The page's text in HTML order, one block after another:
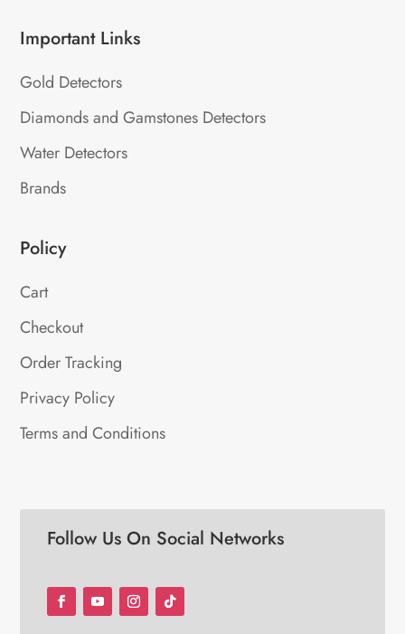
Important Links
Gold Detectors
Diamonds and Gamstones Detectors
Water Detectors
Brands
Policy
Cart
Checkout
Order Tracking
Privacy Policy
Terms and Conditions
Follow Us On Social Networks